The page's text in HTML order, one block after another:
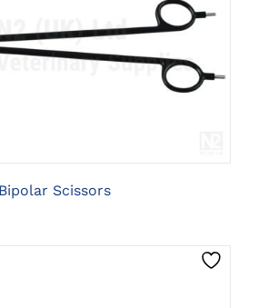
TO SELECT OPTIONS
Bipolar Scissors